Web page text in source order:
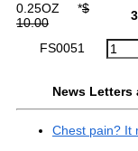
0.25OZ *$
10.00
FS0051
News
Chest pain? It